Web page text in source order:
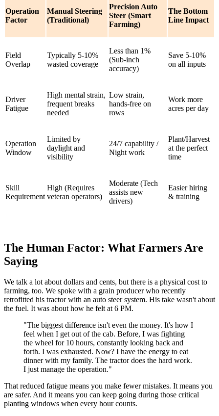
Operation
Factor
Manual Steering
(Traditional)
Precision Auto
Steer (Smart
Farming)
The Bottom
Line Impact
Field
Overlap
Typically 5-10%
wasted coverage
Less than 1%
(Sub-inch
accuracy)
Save 5-10%
on all inputs
Driver
Fatigue
High mental strain,
frequent breaks
needed
Low strain,
hands-free on
rows
Work more
acres per day
Operation
Window
Limited by
daylight and
visibility
24/7 capability /
Night work
Plant/Harvest
at the perfect
time
Skill
Requirement
High (Requires
veteran operators)
Moderate (Tech
assists new
drivers)
Easier hiring
& training
The Human Factor: What Farmers Are
Saying
We talk a lot about dollars and cents, but there is a physical cost to
farming, too. We spoke with a grain producer who recently
retrofitted his tractor with an auto steer system. His take wasn't about
the fuel. It was about how he felt at 6 PM.
"The biggest difference isn't even the money. It's how I
feel when I get out of the cab. Before, I was fighting
the wheel for 10 hours, constantly looking back and
forth. I was exhausted. Now? I have the energy to eat
dinner with my family. The tractor does the hard work.
I just manage the operation."
That reduced fatigue means you make fewer mistakes. It means you
are safer. And it means you can keep going during those critical
planting windows when every hour counts.